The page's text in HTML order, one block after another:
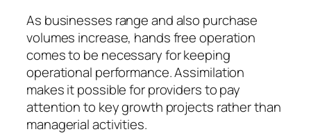
As businesses range and also purchase
volumes increase, hands free operation
comes to be necessary for keeping
operational performance. Assimilation
makes it possible for providers to pay
attention to key growth projects rather than
managerial activities.